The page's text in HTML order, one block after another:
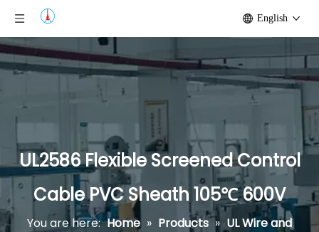
English
UL2586 Flexible Screened Control
Cable PVC Sheath 105℃ 600V
You are here: Home » Products » UL Wire and